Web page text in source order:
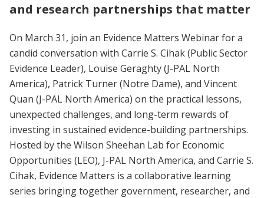
and research partnerships that matter
On March 31, join an Evidence Matters Webinar for a
candid conversation with Carrie S. Cihak (Public Sector
Evidence Leader), Louise Geraghty (J-PAL North
America), Patrick Turner (Notre Dame), and Vincent
Quan (J-PAL North America) on the practical lessons,
unexpected challenges, and long-term rewards of
investing in sustained evidence-building partnerships.
Hosted by the Wilson Sheehan Lab for Economic
Opportunities (LEO), J-PAL North America, and Carrie S.
Cihak, Evidence Matters is a collaborative learning
series bringing together government, researcher, and